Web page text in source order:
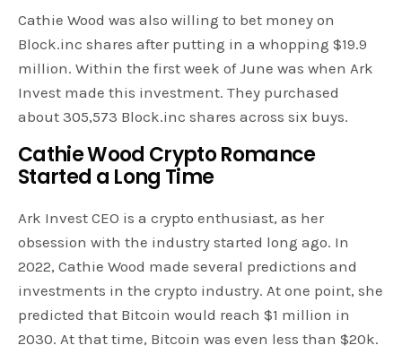
Cathie Wood was also willing to bet money on
Block.inc shares after putting in a whopping $19.9
million. Within the first week of June was when Ark
Invest made this investment. They purchased
about 305,573 Block.inc shares across six buys.
Cathie Wood Crypto Romance
Started a Long Time
Ark Invest CEO is a crypto enthusiast, as her
obsession with the industry started long ago. In
2022, Cathie Wood made several predictions and
investments in the crypto industry. At one point, she
predicted that Bitcoin would reach $1 million in
2030. At that time, Bitcoin was even less than $20k.